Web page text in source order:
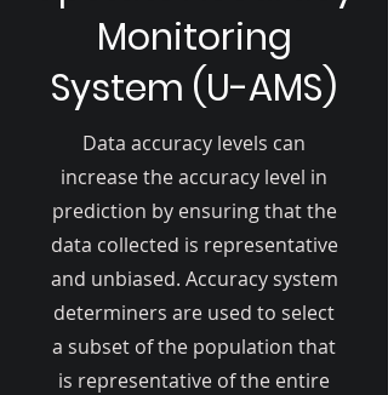
Monitoring
System (U-AMS)
Data accuracy levels can
increase the accuracy level in
prediction by ensuring that the
data collected is representative
and unbiased. Accuracy system
determiners are used to select
a subset of the population that
is representative of the entire